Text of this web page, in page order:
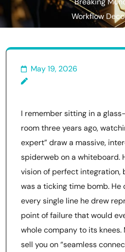
Breaking
Workflow
May 19, 2026
I remember sitting in a
room three years ago,
expert” draw a massive,
spiderweb on a whiteboard.
vision of perfect integration,
was a ticking time bomb. He
every single line he drew
point of failure that would
whole company to its knees.
sell you on “seamless